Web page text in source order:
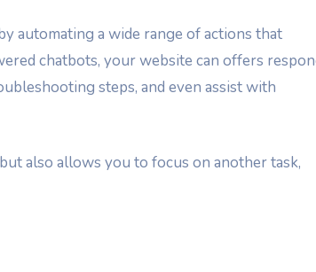
automating a wide range of actions that
chatbots, your website can offers
steps, and even assist with
also allows you to focus on another task,